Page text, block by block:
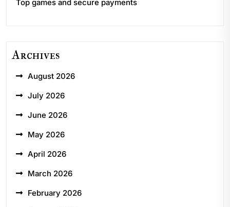
Top games and secure payments
Archives
August 2026
July 2026
June 2026
May 2026
April 2026
March 2026
February 2026